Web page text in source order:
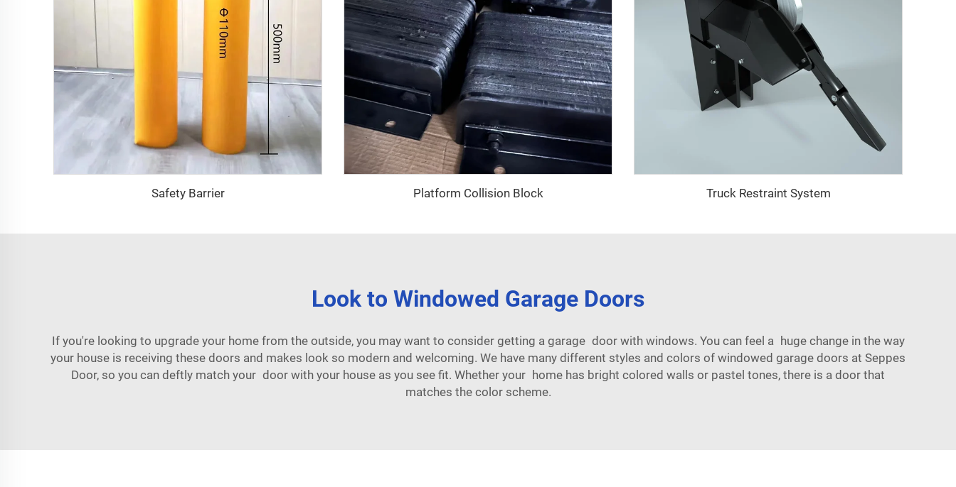
Safety Barrier Platform Collision Block Truck Restraint System
Look to Windowed Garage Doors
If you're looking to upgrade your home from the outside, you may want to consider getting a garage door with windows. You can feel a huge change in the way
your house is receiving these doors and makes look so modern and welcoming. We have many different styles and colors of windowed garage doors at Seppes
Door, so you can deftly match your door with your house as you see fit. Whether your home has bright colored walls or pastel tones, there is a door that
matches the color scheme.